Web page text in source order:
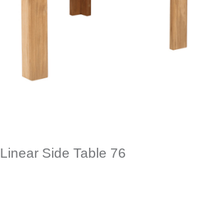
Linear Side Table 76